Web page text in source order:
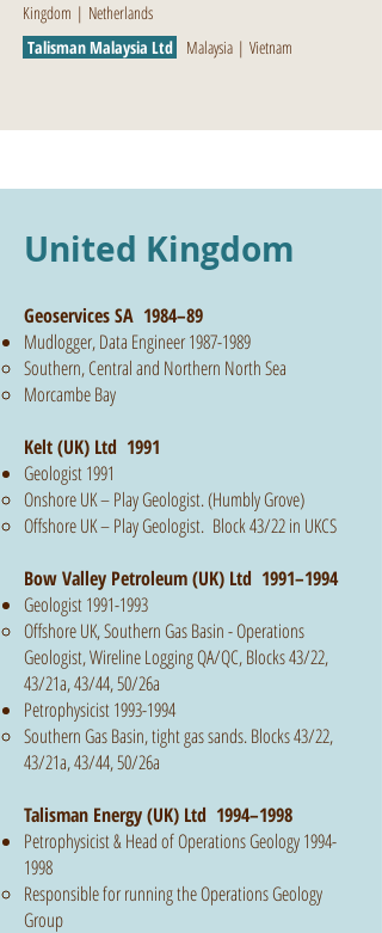
Kingdom | Netherlands
Talisman Malaysia Ltd
Malaysia | Vietnam
United Kingdom
Geoservices SA 1984–89
Mudlogger, Data Engineer1987-1989
Southern, Central and Northern North Sea
Morcambe Bay
Kelt (UK) Ltd 1991
Geologist 1991
Onshore UK – Play Geologist. (Humbly Grove)
Offshore UK – Play Geologist. Block 43/22 in UKCS
Bow Valley Petroleum (UK) Ltd 1991–1994
Geologist1991-1993
Offshore UK, Southern Gas Basin - Operations
Geologist, Wireline Logging QA/QC, Blocks 43/22,
43/21a, 43/44, 50/26a
Petrophysicist1993-1994
Southern Gas Basin, tight gas sands. Blocks 43/22,
43/21a, 43/44, 50/26a
Talisman Energy (UK) Ltd 1994–1998
Petrophysicist & Head of Operations Geology1994-
1998
Responsible for running the Operations Geology
Group